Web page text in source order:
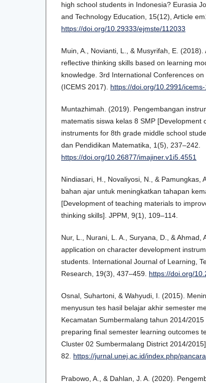
high school students in Indonesia? Eurasia
and Technology Education, 15(12), Article
https://doi.org/10.29333/ejmste/112033
Muin, A., Novianti, L., & Musyrifah, E.
reflective thinking skills based on learning
knowledge. 3rd International Conferences
(ICEMS 2017). https://doi.org/10.2991/
Muntazhimah. (2019). Pengembangan
matematis siswa kelas 8 SMP [Development
instruments for 8th grade middle school
dan Pendidikan Matematika, 1(5), 237–242.
https://doi.org/10.26877/imajiner.v1i5.4551
Nindiasari, H., Novaliyosi, N., & Pamungkas,
bahan ajar untuk meningkatkan tahapan
[Development of teaching materials to
thinking skills]. JPPM, 9(1), 109–114.
Nur, L., Nurani, L. A., Suryana, D., & Ahmad,
application on character development
students. International Journal of Learning,
Research, 19(3), 437–459. https://doi.org/
Osnal, Suhartoni, & Wahyudi, I. (2015).
menyusun tes hasil belajar akhir semester
Kecamatan Sumbermalang tahun 2014/
preparing final semester learning outcomes
Cluster 02 Sumbermalang District 2014/
82. https://jurnal.unej.ac.id/index.php/
Prabowo, A., & Dahlan, J. A. (2020).